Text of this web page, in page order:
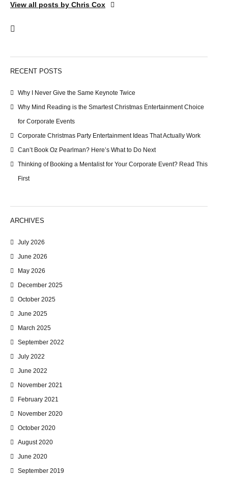
View all posts by Chris Cox
RECENT POSTS
Why I Never Give the Same Keynote Twice
Why Mind Reading is the Smartest Christmas Entertainment Choice
for Corporate Events
Corporate Christmas Party Entertainment Ideas That Actually Work
Can’t Book Oz Pearlman? Here’s What to Do Next
Thinking of Booking a Mentalist for Your Corporate Event? Read This
First
ARCHIVES
July 2026
June 2026
May 2026
December 2025
October 2025
June 2025
March 2025
September 2022
July 2022
June 2022
November 2021
February 2021
November 2020
October 2020
August 2020
June 2020
September 2019